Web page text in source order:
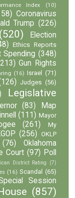
Index (10)
Coronavirus
Trump (226)
(520)
Election
Ethics Reports
Spending (348)
Gun Rights
(16) Israel (71)
Judges (56)
Legislative
(83)
Map
(111) Mayor
(261)
My
(256) OKLP
(76)
Oklahoma
Court (97) Poll
District Rating (7)
(16) Scandal (65)
Session
(857)